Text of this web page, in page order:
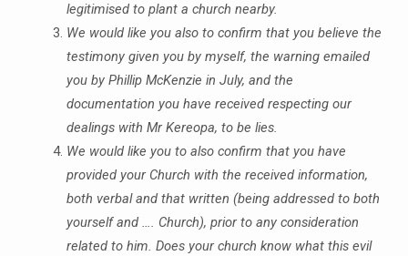
legitimised to plant a church nearby.
We would like you also to confirm that you believe the
testimony given you by myself, the warning emailed
you by Phillip McKenzie in July, and the
documentation you have received respecting our
dealings with Mr Kereopa, to be lies.
We would like you to also confirm that you have
provided your Church with the received information,
both verbal and that written (being addressed to both
yourself and …. Church), prior to any consideration
related to him. Does your church know what this evil